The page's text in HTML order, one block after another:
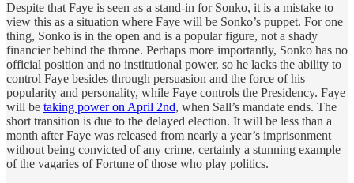
Despite that Faye is seen as a stand-in for Sonko, it is a mistake to
view this as a situation where Faye will be Sonko’s puppet. For one
thing, Sonko is in the open and is a popular figure, not a shady
financier behind the throne. Perhaps more importantly, Sonko has no
official position and no institutional power, so he lacks the ability to
control Faye besides through persuasion and the force of his
popularity and personality, while Faye controls the Presidency. Faye
will be taking power on April 2nd, when Sall’s mandate ends. The
short transition is due to the delayed election. It will be less than a
month after Faye was released from nearly a year’s imprisonment
without being convicted of any crime, certainly a stunning example
of the vagaries of Fortune of those who play politics.